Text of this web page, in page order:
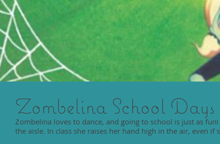
Zombelina School Days
Zombelina loves to dance, and going to school is just as
the aisle. In class she raises her hand high in the air, even